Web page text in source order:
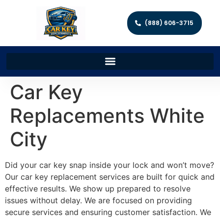
(888) 606-3715
Car Key
Replacements White
City
Did your car key snap inside your lock and won’t move?
Our car key replacement services are built for quick and
effective results. We show up prepared to resolve
issues without delay. We are focused on providing
secure services and ensuring customer satisfaction. We